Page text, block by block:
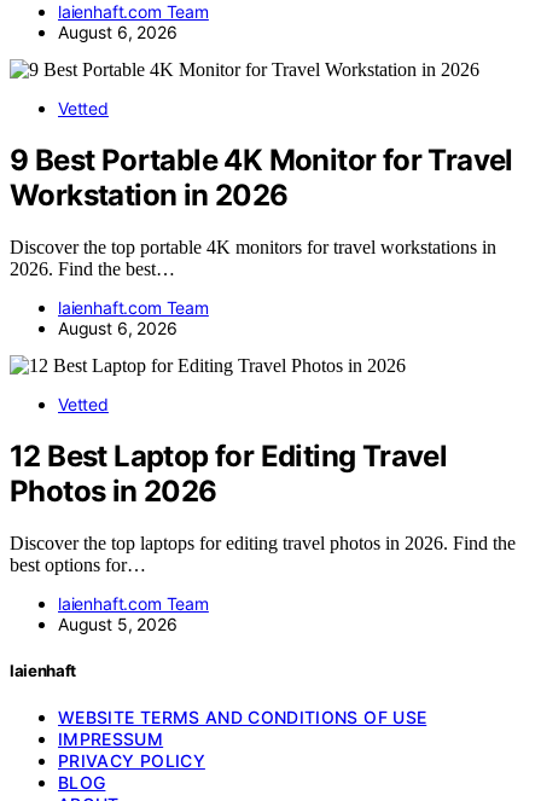
laienhaft.com Team
August 6, 2026
Vetted
9 Best Portable 4K Monitor for Travel
Workstation in 2026
Discover the top portable 4K monitors for travel workstations in
2026. Find the best…
laienhaft.com Team
August 6, 2026
Vetted
12 Best Laptop for Editing Travel
Photos in 2026
Discover the top laptops for editing travel photos in 2026. Find the
best options for…
laienhaft.com Team
August 5, 2026
laienhaft
WEBSITE TERMS AND CONDITIONS OF USE
IMPRESSUM
PRIVACY POLICY
BLOG